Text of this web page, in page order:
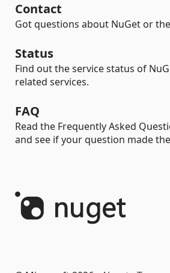
Contact
Got questions about NuGet or
Status
Find out the service status of
related services.
FAQ
Read the Frequently Asked
and see if your question made